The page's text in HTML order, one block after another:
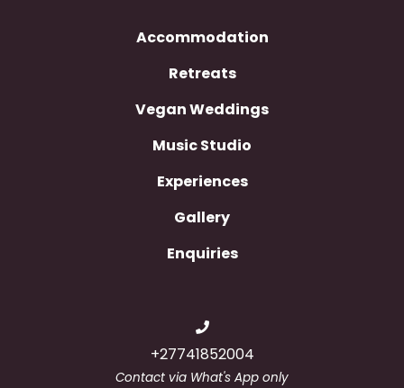
Accommodation
Retreats
Vegan Weddings
Music Studio
Experiences
Gallery
Enquiries
+27741852004
Contact via What's App only